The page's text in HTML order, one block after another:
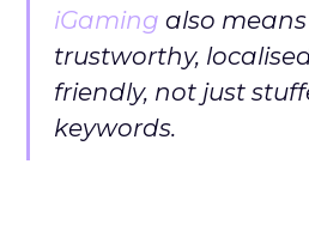
iGaming also
trustworthy,
friendly, not just
keywords.